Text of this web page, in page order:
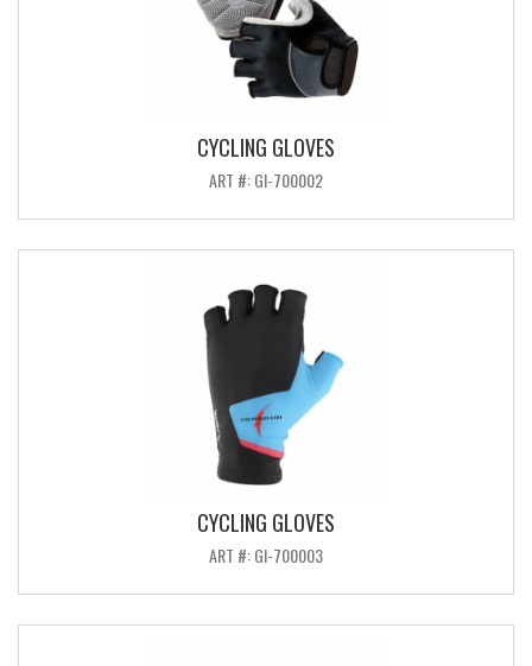
CYCLING GLOVES
ART #: GI-700002
CYCLING GLOVES
ART #: GI-700003